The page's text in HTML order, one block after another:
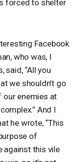
forced to shelter
Facebook
who was, I
said, “All you
we shouldn’t go
enemies at
And I
he wrote, “This
of
against this vile